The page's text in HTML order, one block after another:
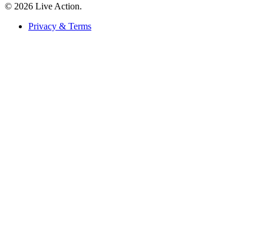
© 2026 Live Action.
Privacy & Terms